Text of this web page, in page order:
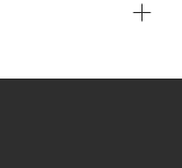
chat, or email